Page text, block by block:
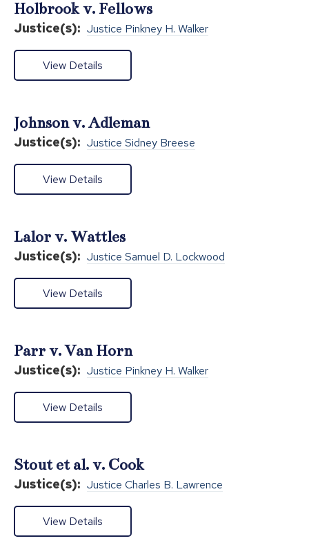
Holbrook v. Fellows
Justice(s): Justice Pinkney H. Walker
View Details
Johnson v. Adleman
Justice(s): Justice Sidney Breese
View Details
Lalor v. Wattles
Justice(s): Justice Samuel D. Lockwood
View Details
Parr v. Van Horn
Justice(s): Justice Pinkney H. Walker
View Details
Stout et al. v. Cook
Justice(s): Justice Charles B. Lawrence
View Details